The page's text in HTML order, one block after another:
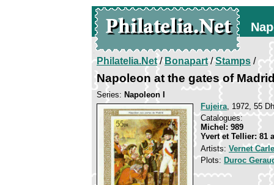
Philatelia.Net/Bonapart/Stamps /
Napoleon at the gates of
Series: Napoleon I
Fujeira, 1972, 55
Catalogues:
Michel: 989
Yvert et Tellier: 81
Artists: Vernet Carle
Plots: Duroc